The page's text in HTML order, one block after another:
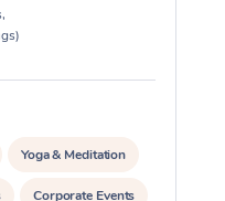
Yoga & Meditation
Corporate Events